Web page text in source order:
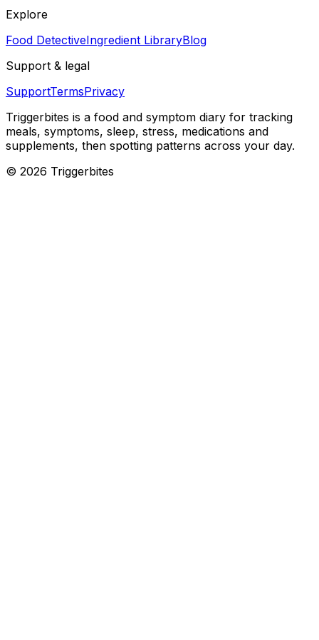
Explore
Food DetectiveIngredient LibraryBlog
Support & legal
SupportTermsPrivacy
Triggerbites is a food and symptom diary for tracking
meals, symptoms, sleep, stress, medications and
supplements, then spotting patterns across your day.
© 2026 Triggerbites